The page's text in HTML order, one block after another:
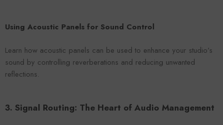
Using Acoustic Panels for Sound Control
Learn how acoustic panels can be used to enhance your studio’s
sound by controlling reverberations and reducing unwanted
reflections.
3. Signal Routing: The Heart of Audio Management